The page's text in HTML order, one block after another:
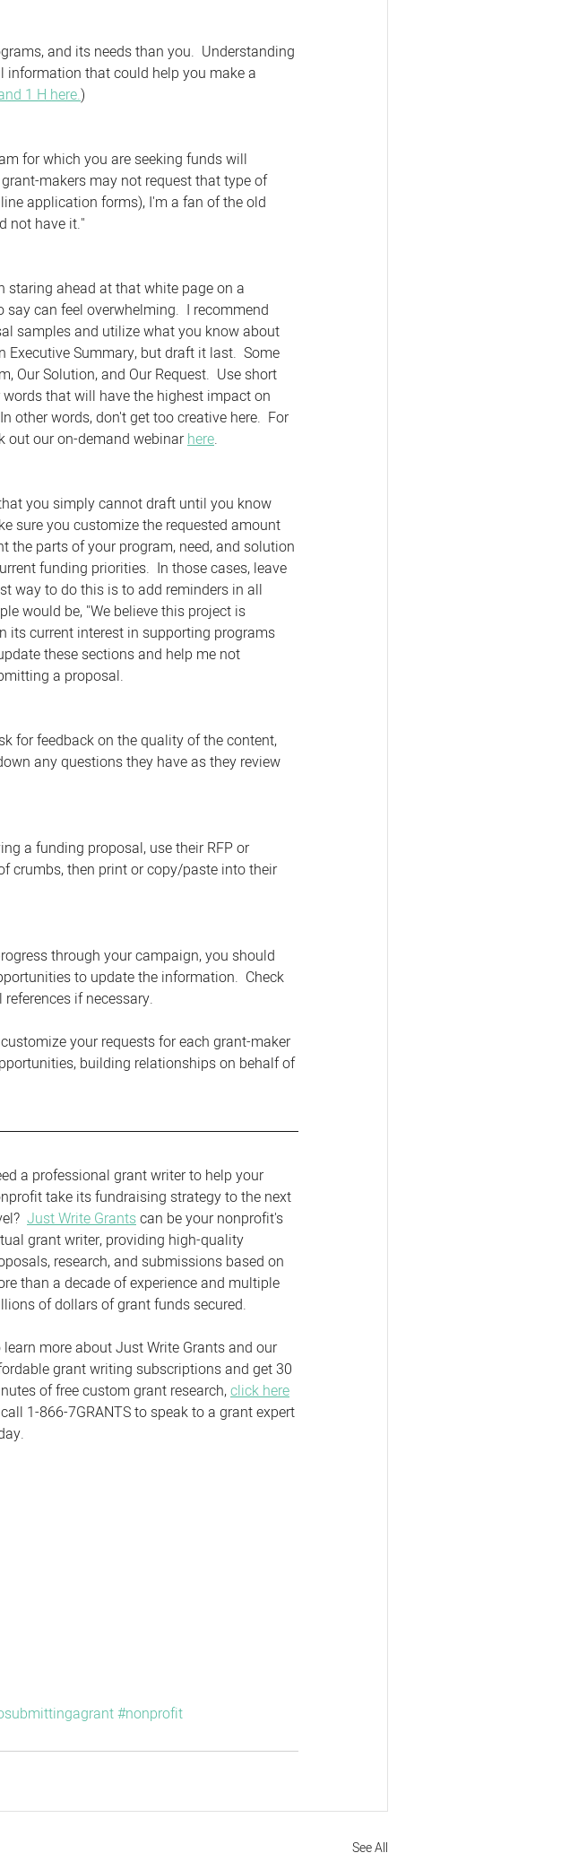
and its needs than you.  Understanding
information that could help you make a
1 H here.)
for which you are seeking funds will
makers may not request that type of
application forms), I'm a fan of the old
not have it."
ahead at that white page on a
can feel overwhelming.  I recommend
samples and utilize what you know about
Summary, but draft it last.  Some
Our Solution, and Our Request.  Use short
that will have the highest impact on
other words, don't get too creative here.  For
out our on-demand webinar here.
you simply cannot draft until you know
sure you customize the requested amount
the parts of your program, need, and solution
funding priorities.  In those cases, leave
way to do this is to add reminders in all
would be, "We believe this project is
its current interest in supporting programs
these sections and help me not
a proposal.
for feedback on the quality of the content,
any questions they have as they review
a funding proposal, use their RFP or
crumbs, then print or copy/paste into their
through your campaign, you should
to update the information.  Check
if necessary.
your requests for each grant-maker
building relationships on behalf of
a professional grant writer to help your
take its fundraising strategy to the next
Just Write Grants can be your nonprofit's
grant writer, providing high-quality
research, and submissions based on
than a decade of experience and multiple
of dollars of grant funds secured.
learn more about Just Write Grants and our
grant writing subscriptions and get 30
of free custom grant research, click here
1-866-7GRANTS to speak to a grant expert
#nonprofit
See All